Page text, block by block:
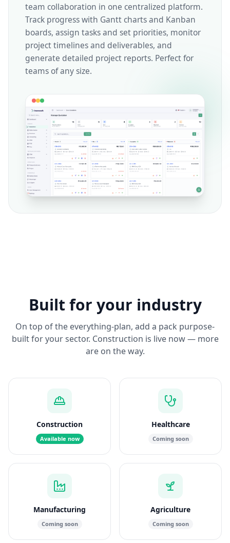
team collaboration in one centralized platform.
Track progress with Gantt charts and Kanban
boards, assign tasks and set priorities, monitor
project timelines and deliverables, and
generate detailed project reports. Perfect for
teams of any size.
Built for your industry
On top of the everything-plan, add a pack purpose-
built for your sector. Construction is live now — more
are on the way.
Construction
Available now
Healthcare
Coming soon
Manufacturing
Coming soon
Agriculture
Coming soon